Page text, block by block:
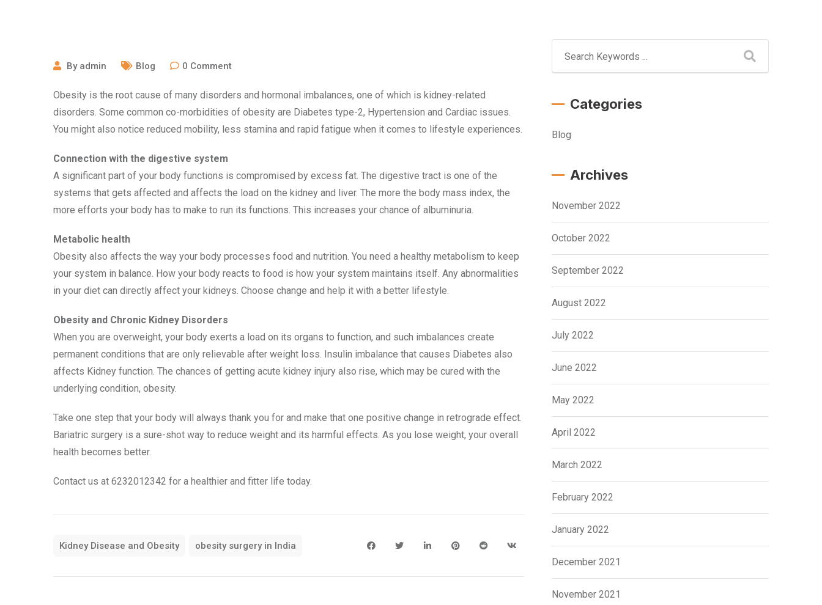
By admin Blog 0 Comment
Obesity is the root cause of many disorders and hormonal imbalances, one of which is kidney-related
disorders. Some common co-morbidities of obesity are Diabetes type-2, Hypertension and Cardiac issues.
You might also notice reduced mobility, less stamina and rapid fatigue when it comes to lifestyle experiences.
Connection with the digestive system
A significant part of your body functions is compromised by excess fat. The digestive tract is one of the
systems that gets affected and affects the load on the kidney and liver. The more the body mass index, the
more efforts your body has to make to run its functions. This increases your chance of albuminuria.
Metabolic health
Obesity also affects the way your body processes food and nutrition. You need a healthy metabolism to keep
your system in balance. How your body reacts to food is how your system maintains itself. Any abnormalities
in your diet can directly affect your kidneys. Choose change and help it with a better lifestyle.
Obesity and Chronic Kidney Disorders
When you are overweight, your body exerts a load on its organs to function, and such imbalances create
permanent conditions that are only relievable after weight loss. Insulin imbalance that causes Diabetes also
affects Kidney function. The chances of getting acute kidney injury also rise, which may be cured with the
underlying condition, obesity.
Take one step that your body will always thank you for and make that one positive change in retrograde effect.
Bariatric surgery is a sure-shot way to reduce weight and its harmful effects. As you lose weight, your overall
health becomes better.
Contact us at 6232012342 for a healthier and fitter life today.
Kidney Disease and Obesity obesity surgery in India
Categories
Blog
Archives
November 2022
October 2022
September 2022
August 2022
July 2022
June 2022
May 2022
April 2022
March 2022
February 2022
January 2022
December 2021
November 2021